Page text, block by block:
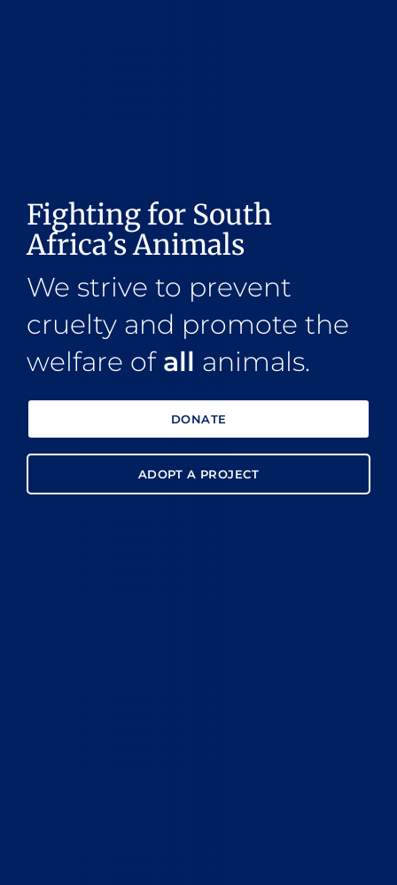
Fighting for South
Africa’s Animals
We strive to prevent
cruelty and promote the
welfare of all animals.
DONATE
ADOPT A PROJECT